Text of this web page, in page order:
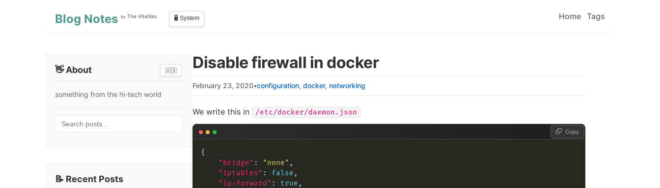
Blog Notes by The VitalVas 🖥️ System Home Tags
👋 About 🇺🇸
something from the hi-tech world
Search posts...
📝 Recent Posts
Disable firewall in docker
February 23, 2020•configuration docker networking
We write this in /etc/docker/daemon.json
"bridge" : "none"
"iptables" : false
"ip-forward" : true
Copy